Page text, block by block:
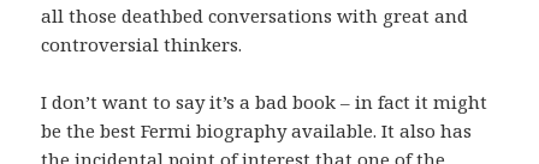
all those deathbed conversations with great and
controversial thinkers.
I don’t want to say it’s a bad book – in fact it might
be the best Fermi biography available. It also has
the incidental point of interest that one of the